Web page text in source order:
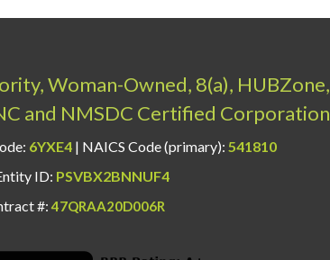
Woman-Owned, 8(a), HUBZone,
and NMSDC Certified Corporation
6YXE4 | NAICS Code (primary): 541810
ID: PSVBX2BNNUF4
#:47QRAA20D006R